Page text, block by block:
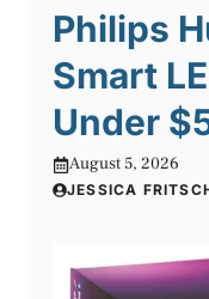
Philips
Smart
Under
August 5, 2026
JESSICA